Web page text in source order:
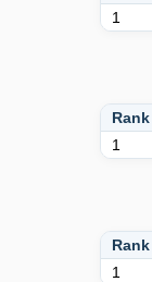
1
Rank
1
Rank
1